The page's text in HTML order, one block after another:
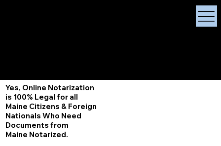
Yes, Online Notarization
is 100% Legal for all
Maine Citizens & Foreign
Nationals Who Need
Documents from
Maine Notarized.